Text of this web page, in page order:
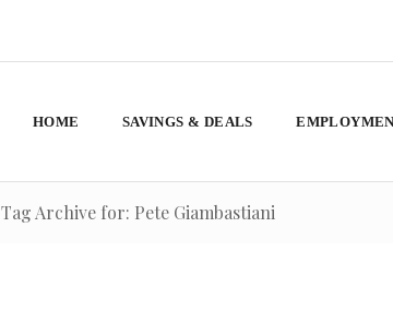
HOME SAVINGS & DEALS
Tag Archive for: Pete Giambastiani